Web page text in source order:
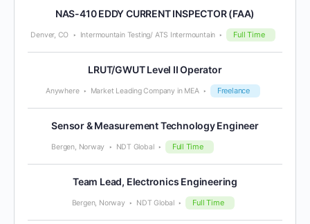
NAS-410 EDDY CURRENT INSPECTOR (FAA)
Denver, CO Intermountain Testing/ ATS Intermountain Full Time
LRUT/GWUT Level II Operator
Anywhere Market Leading Company in MEA Freelance
Sensor & Measurement Technology Engineer
Bergen, Norway NDT Global Full Time
Team Lead, Electronics Engineering
Bergen, Norway NDT Global Full Time